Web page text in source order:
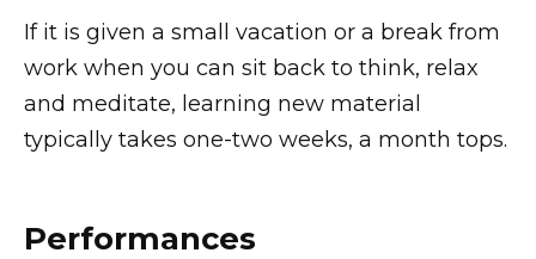
If it is given a small vacation or a break from
work when you can sit back to think, relax
and meditate, learning new material
typically takes one-two weeks, a month tops.
Performances